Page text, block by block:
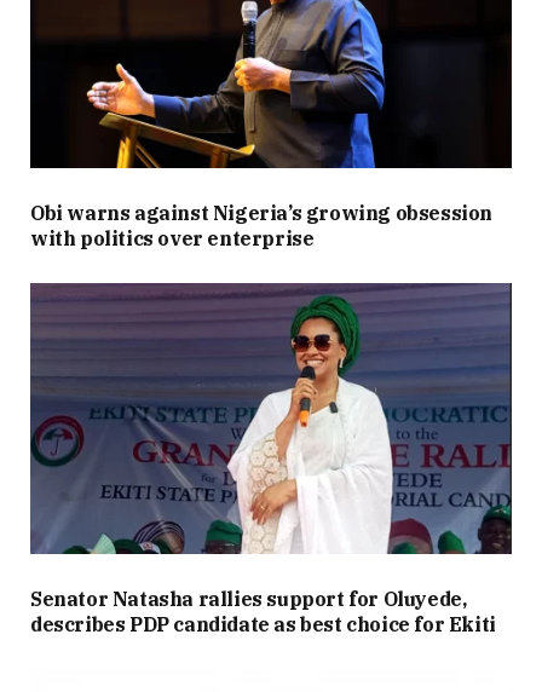
Obi warns against Nigeria’s growing obsession
with politics over enterprise
Senator Natasha rallies support for Oluyede,
describes PDP candidate as best choice for Ekiti